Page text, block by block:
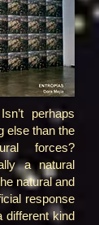
perhaps
else than the
forces?
a natural
natural and
response
different kind